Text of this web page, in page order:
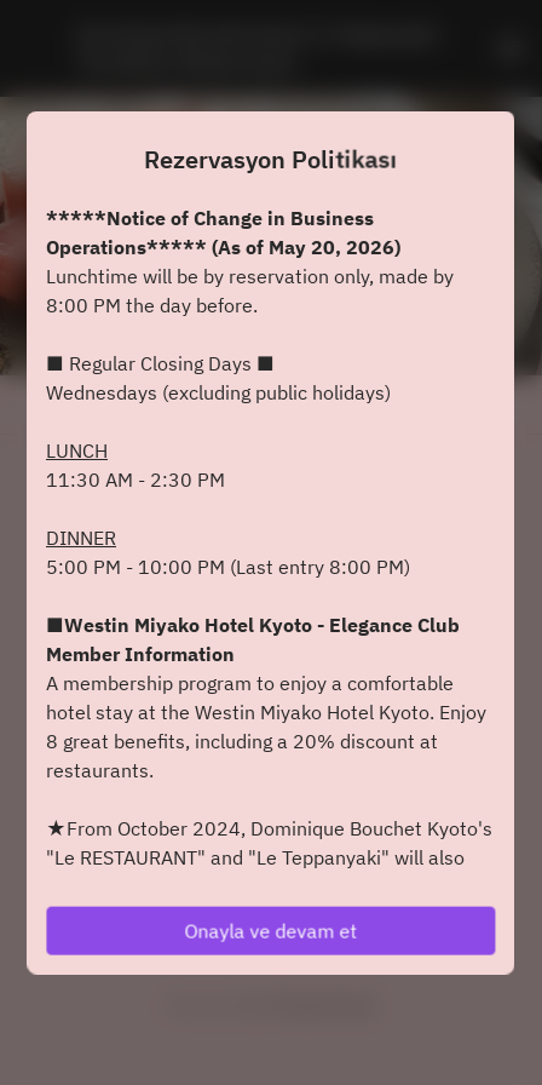
Rezervasyon Politikasını Görüntüle
Dominique Bouchet Kyoto Le
2 Misafir
Paz 9 Ağu
bir zaman seçin
bir masa bul
veya
Yaklaşan Etkinlikler
Rezervasyon Politikası
*****Notice of Change in Business
Operations***** (As of May 20, 2026)
Lunchtime will be by reservation only, made by
8:00 PM the day before.
■ Regular Closing Days ■
Wednesdays (excluding public holidays)
LUNCH
11:30 AM - 2:30 PM
DINNER
5:00 PM - 10:00 PM (Last entry 8:00 PM)
■Westin Miyako Hotel Kyoto - Elegance Club
Member Information
A membership program to enjoy a comfortable
hotel stay at the Westin Miyako Hotel Kyoto. Enjoy
8 great benefits, including a 20% discount at
restaurants.
★From October 2024, Dominique Bouchet Kyoto's
"Le RESTAURANT" and "Le Teppanyaki" will also
savings.
Click here for details
Onayla ve devam et